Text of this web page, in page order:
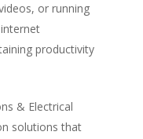
or running
productivity
& Electrical
solutions that